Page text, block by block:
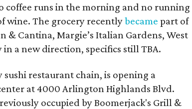
coffee runs in the morning and no running
wine. The grocery recentlybecame part of
& Cantina, Margie’s Italian Gardens, West
a new direction, specifics still TBA.
sushi restaurant chain, is opening a
at 4000 Arlington Highlands Blvd.
occupied by Boomerjack's Grill &